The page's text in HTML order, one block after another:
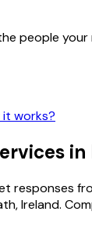
people
it works?
in
responses
Ireland.